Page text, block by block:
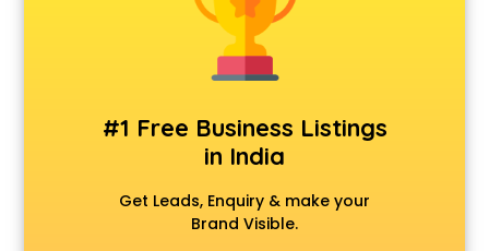
Chemical manufacturers in nashik
Chocolate manufacturers in nashik
Clothing manufacturers in nashik
Conveyor belt manufacturers in nashik
Corporate Gifts manufacturers in nashik
Corrugated box manufacturers in nashik
Cosmetic manufacturers in nashik
Cp bathroom fittings manufacturers in nashik
#1 Free Business Listings
in India
Get Leads, Enquiry & make your
Brand Visible.